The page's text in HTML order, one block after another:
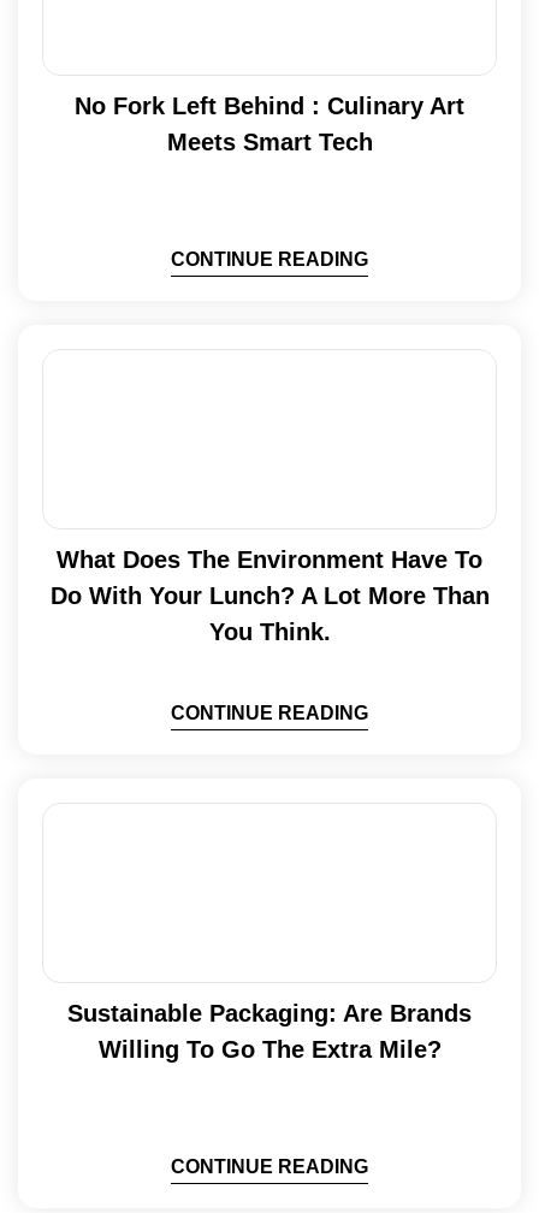
No Fork Left Behind : Culinary Art
Meets Smart Tech
CONTINUE READING
What Does The Environment Have To
Do With Your Lunch? A Lot More Than
You Think.
CONTINUE READING
Sustainable Packaging: Are Brands
Willing To Go The Extra Mile?
CONTINUE READING